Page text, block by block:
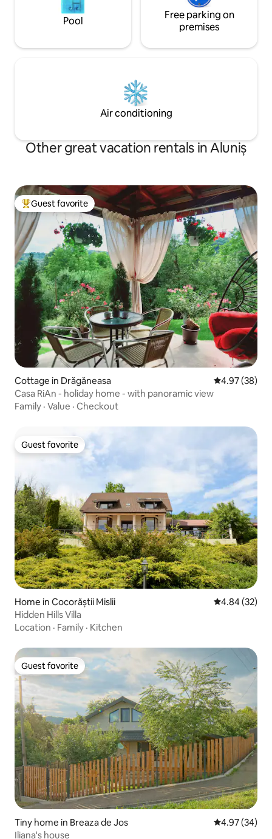
Pool
Free parking on
premises
Air conditioning
Other great vacation rentals in Aluniș
Top guest favorite
Guest favorite
Cottage in Drăgăneasa 4.97 out of 5
4.97 (38)
Casa RiAn - holiday home - with panoramic view
Family · Value · Checkout
Guest favorite
Guest favorite
Home in Cocorăștii Mislii 4.84 out of 5
4.84 (32)
Hidden Hills Villa
Location · Family · Kitchen
Guest favorite
Guest favorite
Tiny home in Breaza de Jos 4.97 out of 5
4.97 (34)
Iliana's house